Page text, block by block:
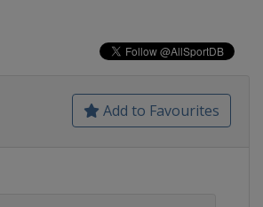
Add to Favourites